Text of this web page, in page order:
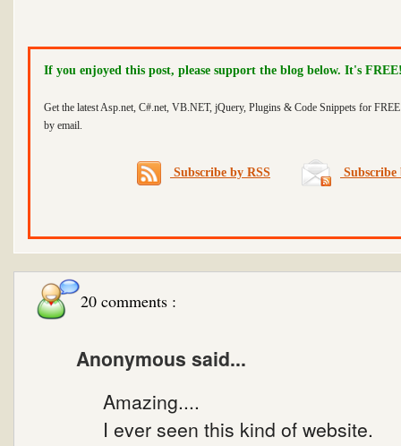
If you enjoyed this post, please support the blog below. It's
Get the latest Asp.net, C#.net, VB.NET, jQuery, Plugins & Code Snippets for
by email.
Subscribe by RSS
20 comments :
Anonymous said...
Amazing....
I ever seen this kind of website.